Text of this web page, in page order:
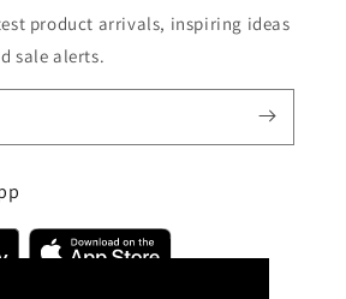
product arrivals, inspiring ideas
sale alerts.